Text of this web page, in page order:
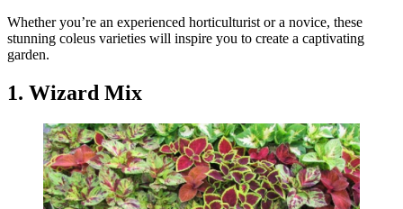
Whether you’re an experienced horticulturist or a novice, these
stunning coleus varieties will inspire you to create a captivating
garden.
1. Wizard Mix